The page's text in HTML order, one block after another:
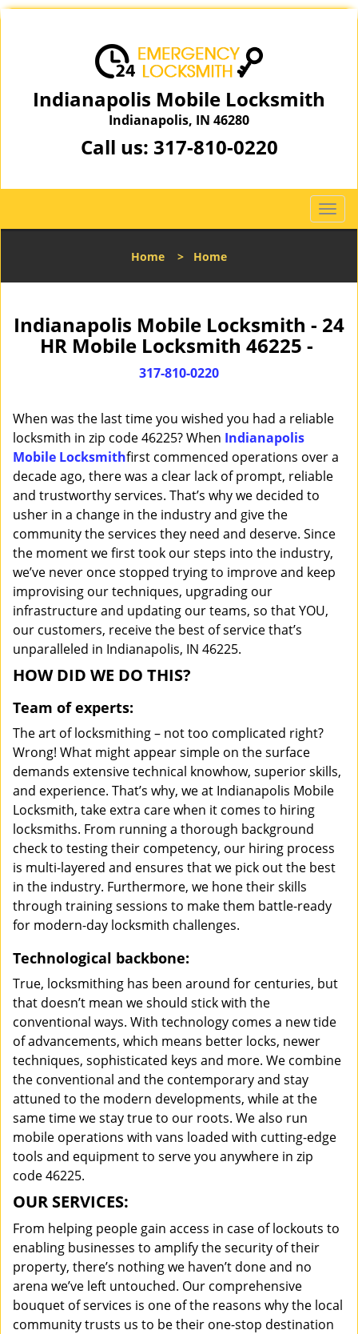
Indianapolis Mobile Locksmith
Indianapolis, IN 46280
Call us: 317-810-0220
T
o
l
n
a
t
o
n
Home > Home
Indianapolis Mobile Locksmith - 24
HR Mobile Locksmith 46225 -
317-810-0220
When was the last time you wished you had a reliable
locksmith in zip code 46225? When Indianapolis
Mobile Locksmithfirst commenced operations over a
decade ago, there was a clear lack of prompt, reliable
and trustworthy services. That’s why we decided to
usher in a change in the industry and give the
community the services they need and deserve. Since
the moment we first took our steps into the industry,
we’ve never once stopped trying to improve and keep
improvising our techniques, upgrading our
infrastructure and updating our teams, so that YOU,
our customers, receive the best of service that’s
unparalleled in Indianapolis, IN 46225.
HOW DID WE DO THIS?
Team of experts:
The art of locksmithing – not too complicated right?
Wrong! What might appear simple on the surface
demands extensive technical knowhow, superior skills,
and experience. That’s why, we at Indianapolis Mobile
Locksmith, take extra care when it comes to hiring
locksmiths. From running a thorough background
check to testing their competency, our hiring process
is multi-layered and ensures that we pick out the best
in the industry. Furthermore, we hone their skills
through training sessions to make them battle-ready
for modern-day locksmith challenges.
Technological backbone:
True, locksmithing has been around for centuries, but
that doesn’t mean we should stick with the
conventional ways. With technology comes a new tide
of advancements, which means better locks, newer
techniques, sophisticated keys and more. We combine
the conventional and the contemporary and stay
attuned to the modern developments, while at the
same time we stay true to our roots. We also run
mobile operations with vans loaded with cutting-edge
tools and equipment to serve you anywhere in zip
code 46225.
OUR SERVICES:
From helping people gain access in case of lockouts to
enabling businesses to amplify the security of their
property, there’s nothing we haven’t done and no
arena we’ve left untouched. Our comprehensive
bouquet of services is one of the reasons why the local
community trusts us to be their one-stop destination